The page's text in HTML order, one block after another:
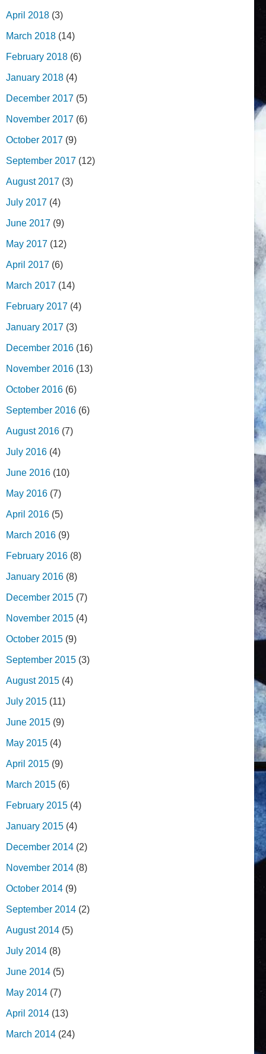
April 2018 (3)
March 2018 (14)
February 2018 (6)
January 2018 (4)
December 2017 (5)
November 2017 (6)
October 2017 (9)
September 2017 (12)
August 2017 (3)
July 2017 (4)
June 2017 (9)
May 2017 (12)
April 2017 (6)
March 2017 (14)
February 2017 (4)
January 2017 (3)
December 2016 (16)
November 2016 (13)
October 2016 (6)
September 2016 (6)
August 2016 (7)
July 2016 (4)
June 2016 (10)
May 2016 (7)
April 2016 (5)
March 2016 (9)
February 2016 (8)
January 2016 (8)
December 2015 (7)
November 2015 (4)
October 2015 (9)
September 2015 (3)
August 2015 (4)
July 2015 (11)
June 2015 (9)
May 2015 (4)
April 2015 (9)
March 2015 (6)
February 2015 (4)
January 2015 (4)
December 2014 (2)
November 2014 (8)
October 2014 (9)
September 2014 (2)
August 2014 (5)
July 2014 (8)
June 2014 (5)
May 2014 (7)
April 2014 (13)
March 2014 (24)